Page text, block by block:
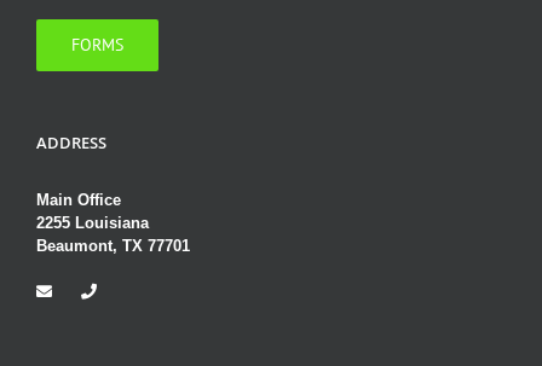
FORMS
ADDRESS
Main Office
2255 Louisiana
Beaumont, TX 77701